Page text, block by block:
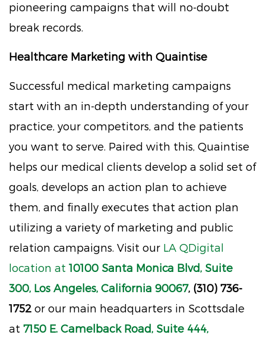
pioneering campaigns that will no-doubt
break records.
Healthcare Marketing with Quaintise
Successful medical marketing campaigns
start with an in-depth understanding of your
practice, your competitors, and the patients
you want to serve. Paired with this, Quaintise
helps our medical clients develop a solid set of
goals, develops an action plan to achieve
them, and finally executes that action plan
utilizing a variety of marketing and public
relation campaigns. Visit our LA QDigital
location at 10100 Santa Monica Blvd, Suite
300, Los Angeles, California 90067, (310) 736-
1752 or our main headquarters in Scottsdale
at 7150 E. Camelback Road, Suite 444,